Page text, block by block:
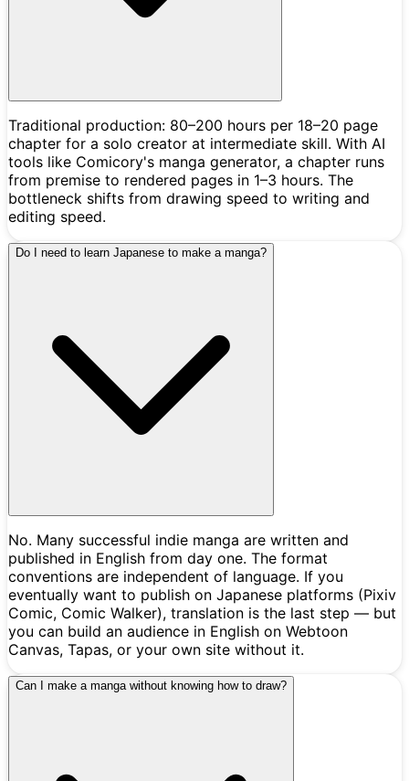
Traditional production: 80–200 hours per 18–20 page
chapter for a solo creator at intermediate skill. With AI
tools like Comicory's manga generator, a chapter runs
from premise to rendered pages in 1–3 hours. The
bottleneck shifts from drawing speed to writing and
editing speed.
Do I need to learn Japanese to make a manga?
No. Many successful indie manga are written and
published in English from day one. The format
conventions are independent of language. If you
eventually want to publish on Japanese platforms (Pixiv
Comic, Comic Walker), translation is the last step — but
you can build an audience in English on Webtoon
Canvas, Tapas, or your own site without it.
Can I make a manga without knowing how to draw?